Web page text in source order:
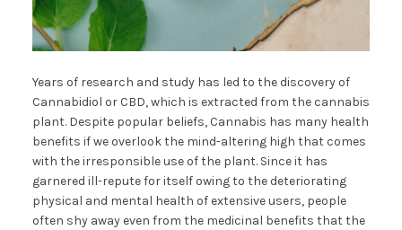
Years of research and study has led to the discovery of
Cannabidiol or CBD, which is extracted from the cannabis
plant. Despite popular beliefs, Cannabis has many health
benefits if we overlook the mind-altering high that comes
with the irresponsible use of the plant. Since it has
garnered ill-repute for itself owing to the deteriorating
physical and mental health of extensive users, people
often shy away even from the medicinal benefits that the